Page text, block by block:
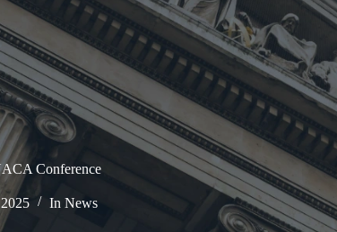
Conference
In News